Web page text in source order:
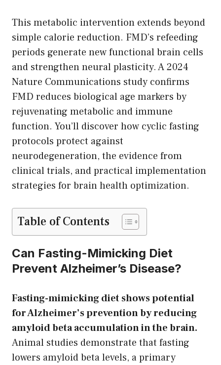
This metabolic intervention extends beyond
simple calorie reduction. FMD’s refeeding
periods generate new functional brain cells
and strengthen neural plasticity. A 2024
Nature Communications study confirms
FMD reduces biological age markers by
rejuvenating metabolic and immune
function. You’ll discover how cyclic fasting
protocols protect against
neurodegeneration, the evidence from
clinical trials, and practical implementation
strategies for brain health optimization.
Table of Contents
Can Fasting-Mimicking Diet
Prevent Alzheimer’s Disease?
Fasting-mimicking diet shows potential
for Alzheimer’s prevention by reducing
amyloid beta accumulation in the brain.
Animal studies demonstrate that fasting
lowers amyloid beta levels, a primary